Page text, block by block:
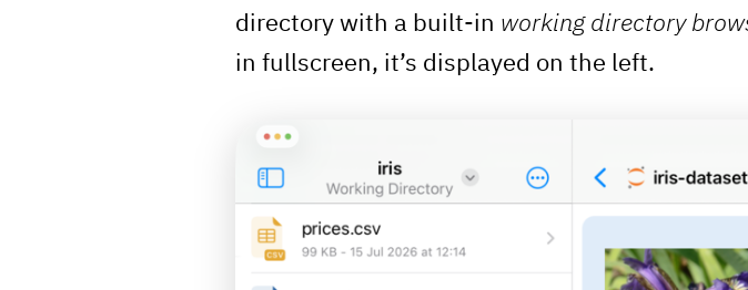
directory with a built-in working directory
in fullscreen, it’s displayed on the left.